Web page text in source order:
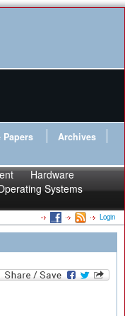
Papers
Archives
Hardware
Systems
Login